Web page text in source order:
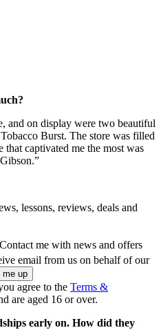
and on display were two beautiful
Burst. The store was filled
that captivated me the most was
lessons, reviews, deals and
Contact me with news and offers
email from us on behalf of our
agree to the Terms &
are aged 16 or over.
early on. How did they